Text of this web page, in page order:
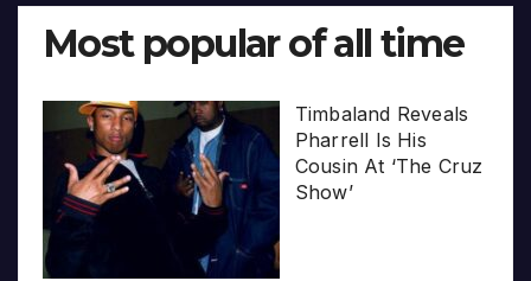
Most popular of all time
Timbaland Reveals
Pharrell Is His
Cousin At ‘The Cruz
Show’